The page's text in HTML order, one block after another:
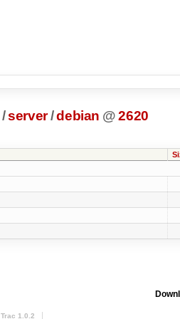
/server/debian @ 2620
Trac 1.0.2